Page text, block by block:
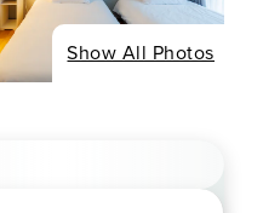
Show All Photos